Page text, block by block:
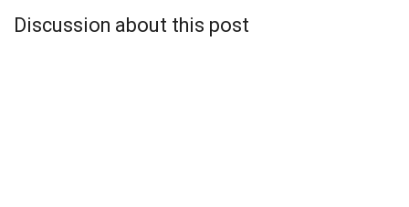
Discussion about this post